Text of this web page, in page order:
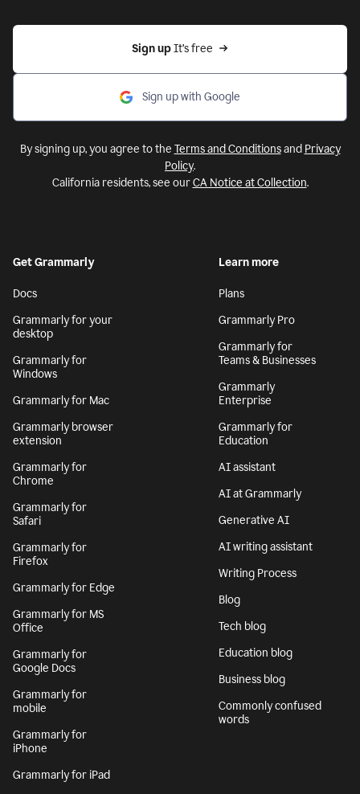
Sign up It’s free
Sign up with Google
By signing up, you agree to the Terms and Conditionsand Privacy
Policy.
California residents, see ourCA Notice at Collection.
Get Grammarly
Docs
Grammarly for your
desktop
Grammarly for
Windows
Grammarly for Mac
Grammarly browser
extension
Grammarly for
Chrome
Grammarly for
Safari
Grammarly for
Firefox
Grammarly for Edge
Grammarly for MS
Office
Grammarly for
Google Docs
Grammarly for
mobile
Grammarly for
iPhone
Grammarly for iPad
Learn more
Plans
Grammarly Pro
Grammarly for
Teams & Businesses
Grammarly
Enterprise
Grammarly for
Education
AI assistant
AI at Grammarly
Generative AI
AI writing assistant
Writing Process
Blog
Tech blog
Education blog
Business blog
Commonly confused
words